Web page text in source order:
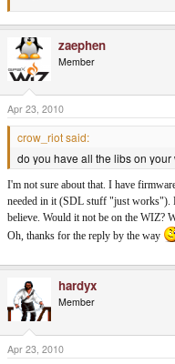
zaephen
Member
Apr 23, 2010
crow_riot said:
do you have all the libs on your
I'm not sure about that. I have
needed in it (SDL stuff "just works").
believe. Would it not be on the WIZ?
Oh, thanks for the reply by the way
hardyx
Member
Apr 23, 2010